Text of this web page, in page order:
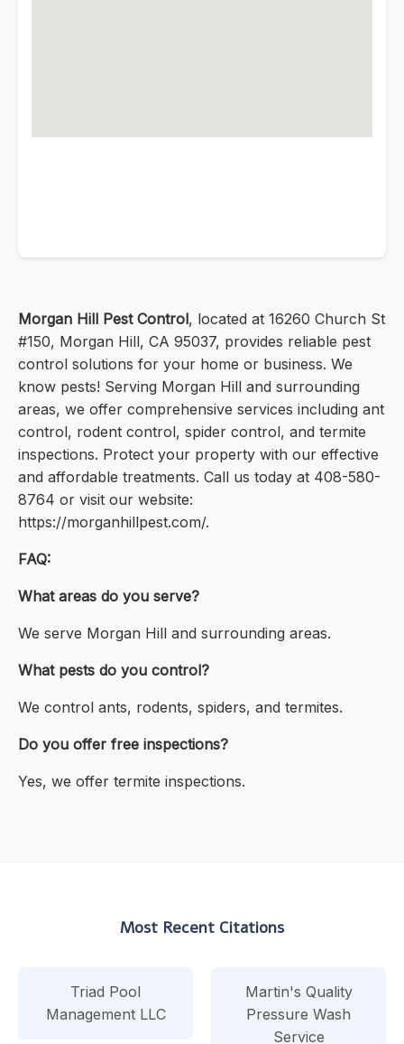
Morgan Hill Pest Control, located at 16260 Church St
#150, Morgan Hill, CA 95037, provides reliable pest
control solutions for your home or business. We
know pests! Serving Morgan Hill and surrounding
areas, we offer comprehensive services including ant
control, rodent control, spider control, and termite
inspections. Protect your property with our effective
and affordable treatments. Call us today at 408-580-
8764 or visit our website:
https://morganhillpest.com/.
FAQ:
What areas do you serve?
We serve Morgan Hill and surrounding areas.
What pests do you control?
We control ants, rodents, spiders, and termites.
Do you offer free inspections?
Yes, we offer termite inspections.
Most Recent Citations
Triad Pool
Management LLC
Martin's Quality
Pressure Wash
Service